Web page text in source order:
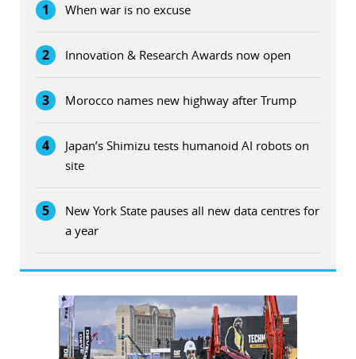
1 When war is no excuse
2 Innovation & Research Awards now open
3 Morocco names new highway after Trump
4
Japan’s Shimizu tests humanoid AI robots on
site
5
New York State pauses all new data centres for
a year